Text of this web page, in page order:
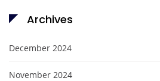
Archives
December 2024
November 2024